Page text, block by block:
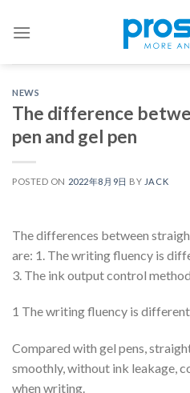
NEWS
The difference
pen and gel pen
POSTED ON 2022年8月9日 BY JACK
The differences between
are: 1. The writing fluency is
3. The ink output control
1 The writing fluency is
Compared with gel pens,
smoothly, without ink leakage,
when writing.